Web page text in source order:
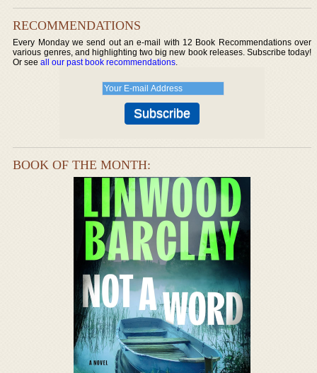
RECOMMENDATIONS
Every Monday we send out an e-mail with 12 Book Recommendations over
various genres, and highlighting two big new book releases. Subscribe today!
Or seeall our past book recommendations.
BOOK OF THE MONTH: